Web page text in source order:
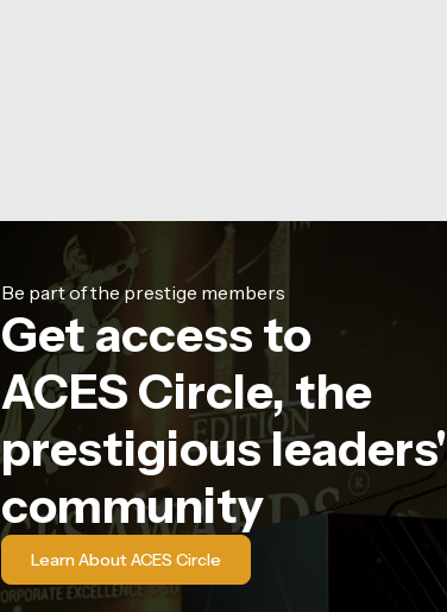
Be part of the prestige members
Get access to
ACES Circle, the
prestigious leaders'
community
Learn About ACES Circle